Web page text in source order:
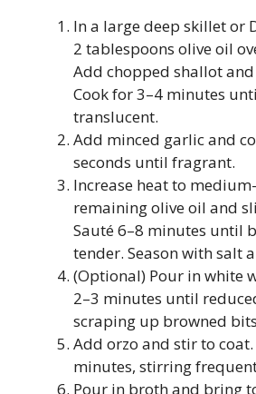
In a large deep skillet or
2 tablespoons olive oil
Add chopped shallot
Cook for 3–4 minutes
translucent.
Add minced garlic and
seconds until fragrant.
Increase heat to
remaining olive oil and
Sauté 6–8 minutes until
tender. Season with salt
(Optional) Pour in white
2–3 minutes until
scraping up browned
Add orzo and stir to
minutes, stirring
Pour in broth and bring